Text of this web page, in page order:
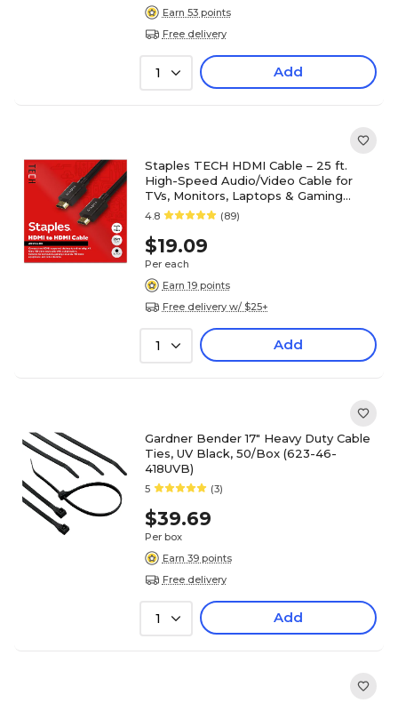
Earn 53 points
Free delivery
1 Add
Staples TECH HDMI Cable – 25 ft.
High-Speed Audio/Video Cable for
TVs, Monitors, Laptops & Gaming
Devices, Black
4.8 (89)
$19.09
Per each
Earn 19 points
Free delivery w/ $25+
1 Add
Gardner Bender 17" Heavy Duty Cable
Ties, UV Black, 50/Box (623-46-
418UVB)
5 (3)
$39.69
Per box
Earn 39 points
Free delivery
1 Add